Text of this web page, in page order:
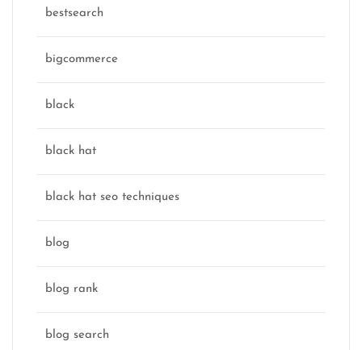
bestsearch
bigcommerce
black
black hat
black hat seo techniques
blog
blog rank
blog search